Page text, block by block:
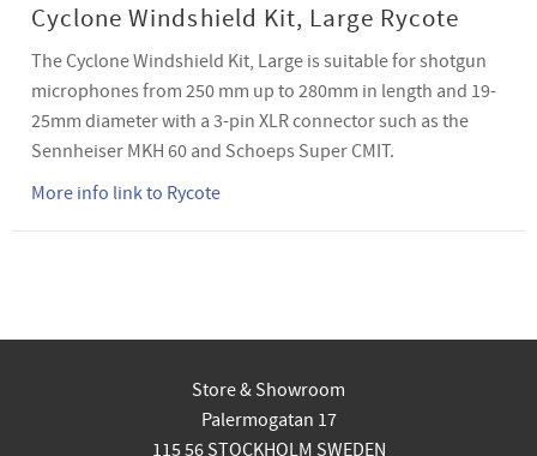
Cyclone Windshield Kit, Large Rycote
The Cyclone Windshield Kit, Large is suitable for shotgun
microphones from 250 mm up to 280mm in length and 19-
25mm diameter with a 3-pin XLR connector such as the
Sennheiser MKH 60 and Schoeps Super CMIT.
More info link to Rycote
Store & Showroom
Palermogatan 17
115 56 STOCKHOLM SWEDEN